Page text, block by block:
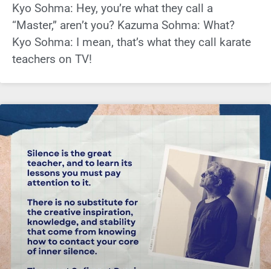
Kyo Sohma: Hey, you’re what they call a
“Master,” aren’t you? Kazuma Sohma: What?
Kyo Sohma: I mean, that’s what they call karate
teachers on TV!